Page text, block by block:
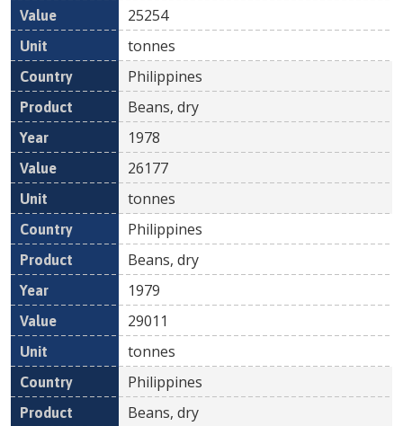
25254
tonnes
Philippines
Beans, dry
1978
26177
tonnes
Philippines
Beans, dry
1979
29011
tonnes
Philippines
Beans, dry